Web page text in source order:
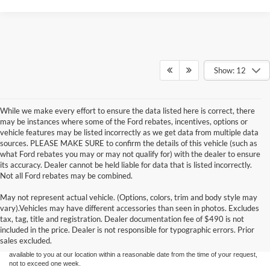
Show: 12
While we make every effort to ensure the data listed here is correct, there
may be instances where some of the Ford rebates, incentives, options or
vehicle features may be listed incorrectly as we get data from multiple data
sources. PLEASE MAKE SURE to confirm the details of this vehicle (such as
what Ford rebates you may or may not qualify for) with the dealer to ensure
its accuracy. Dealer cannot be held liable for data that is listed incorrectly.
Not all Ford rebates may be combined.
May not represent actual vehicle. (Options, colors, trim and body style may
vary).Vehicles may have different accessories than seen in photos. Excludes
tax, tag, title and registration. Dealer documentation fee of $490 is not
included in the price. Dealer is not responsible for typographic errors. Prior
sales excluded.
Although every reasonable effort has been made to ensure the accuracy of the
information contained on this site, absolute accuracy cannot be guaranteed. This site,
and all information and materials appearing on it, are presented to the user "as is"
without warranty of any kind, either express or implied. All vehicles are subject to prior
sale. Price does not include applicable tax, title, and license charges. ‡Vehicles shown
at different locations are not currently in our inventory (Not in Stock) but can be made
available to you at our location within a reasonable date from the time of your request,
not to exceed one week.